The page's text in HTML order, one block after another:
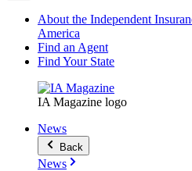
About the Independent
America
Find an Agent
Find Your State
IA Magazine logo
News
Back
News